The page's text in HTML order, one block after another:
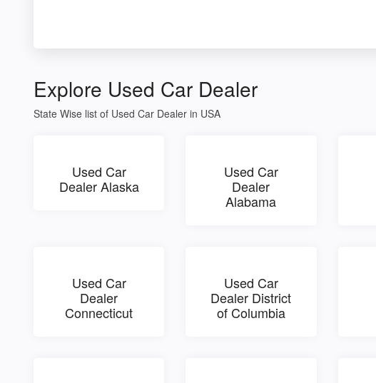
Explore Used Car Dealer
State Wise list of Used Car Dealer in USA
Used Car
Dealer Alaska
Used Car
Dealer
Alabama
Used Car
Dealer
Connecticut
Used Car
Dealer District
of Columbia